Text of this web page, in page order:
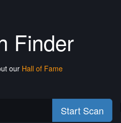
Finder
our Hall of Fame
Start Scan